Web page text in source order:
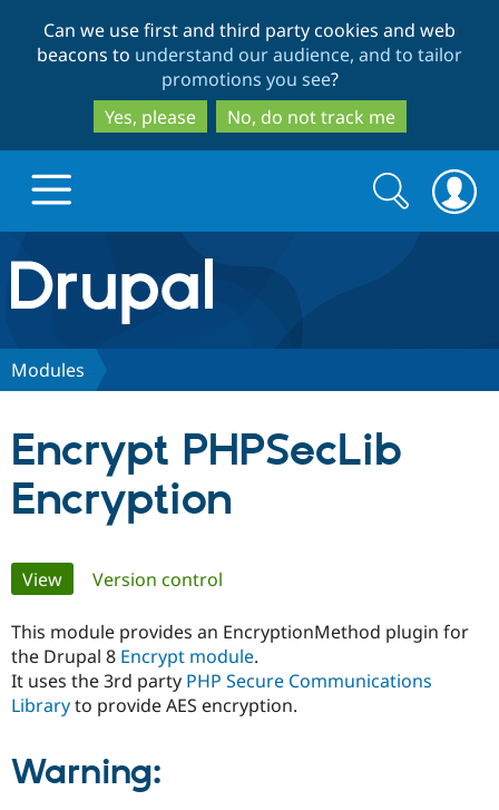
to
main
content
to
search
Can we use first and third party cookies and web
beacons to understand our audience, and to tailor
promotions you see?
Yes, please
No, do not track me
Drupal.org home
Discover Drupal
Case
Getting
Partners & Services
Certified
Community
About the
Support Drupal
Get Started
Search
form
Search
Modules
Encrypt PHPSecLib
Encryption
Primary
tabs
View(active tab)
Version control
This module provides an EncryptionMethod plugin for
the Drupal 8 Encrypt module.
It uses the 3rd party PHP Secure Communications
Libraryto provide AES encryption.
Warning: